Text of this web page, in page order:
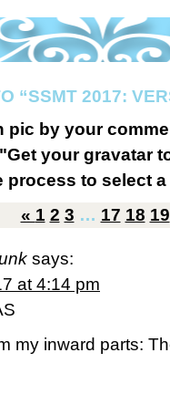
“SSMT 2017:
pic by your
your gravatar
process to select
« 1 2 3 … 17 18 19
says:
at 4:14 pm
my inward parts: